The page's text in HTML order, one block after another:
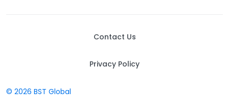
© 2026 BST Global
Contact Us
Privacy Policy